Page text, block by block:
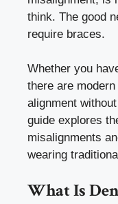
think. The good
require braces.
Whether you
there are
alignment
guide explores
misalignments
wearing
What Is